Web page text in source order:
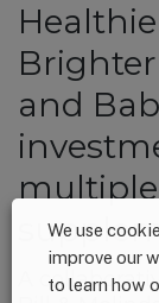
and
A
We use
improve our
to learn how